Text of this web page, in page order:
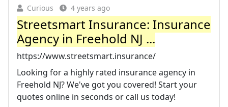
Curious 4 years ago
Streetsmart Insurance: Insurance
Agency in Freehold NJ ...
https://www.streetsmart.insurance/
Looking for a highly rated insurance agency in
Freehold NJ? We've got you covered! Start your
quotes online in seconds or call us today!